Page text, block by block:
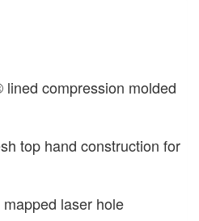
lined compression molded
top hand construction for
laser hole